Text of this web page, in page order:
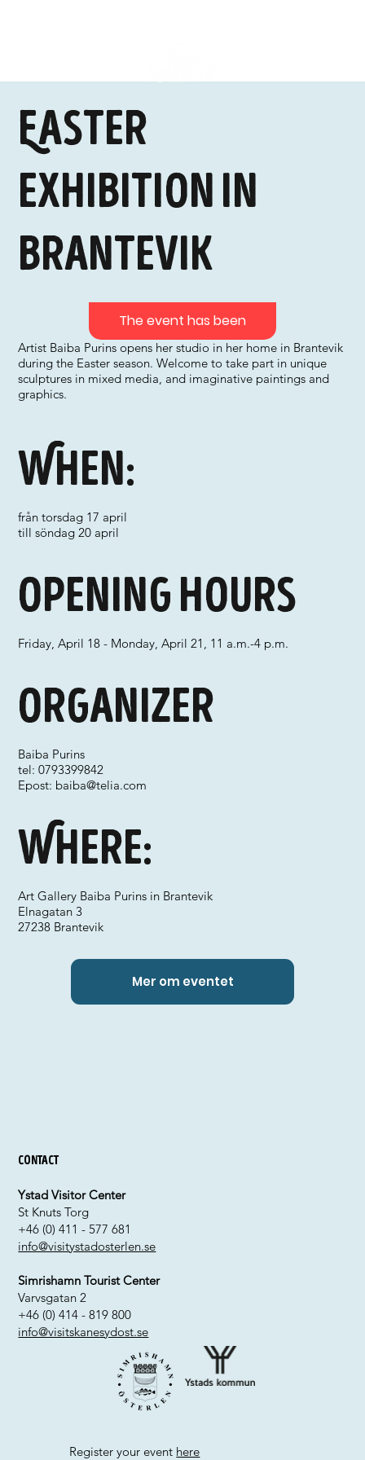
Easter
exhibition in
Brantevik
Artist Baiba Purins opens her studio in her home in Brantevik
during the Easter season. Welcome to take part in unique
sculptures in mixed media, and imaginative paintings and
graphics.
When:
från torsdag 17 april
till söndag 20 april
Where:
Organizer
Baiba Purins
tel: 0793399842
Epost: baiba@telia.com
Art Gallery Baiba Purins in Brantevik
Elnagatan 3
27238 Brantevik
Opening hours
Friday, April 18 - Monday, April 21, 11 a.m.-4 p.m.
Mer om eventet
The event has been
Contact
Ystad Visitor Center
St Knuts Torg
+46 (0) 411 - 577 681
info@visitystadosterlen.se
Simrishamn Tourist Center
Varvsgatan 2
+46 (0) 414 - 819 800
info@visitskanesydost.se
Register your event here